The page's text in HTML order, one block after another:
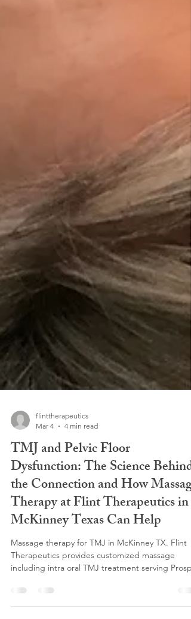
Mar 4
4 min read
TMJ and Pelvic Floor
Dysfunction: The Science Behind
the Connection and How Massage
Therapy at Flint Therapeutics in
McKinney Texas Can Help